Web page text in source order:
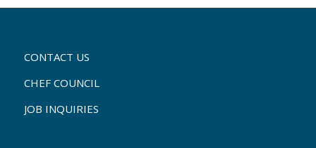
CONTACT US
CHEF COUNCIL
JOB INQUIRIES